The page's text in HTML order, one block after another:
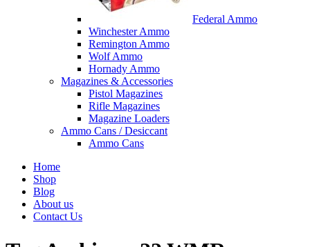
Federal Ammo
Winchester Ammo
Remington Ammo
Wolf Ammo
Hornady Ammo
Magazines & Accessories
Pistol Magazines
Rifle Magazines
Magazine Loaders
Ammo Cans / Desiccant
Ammo Cans
Home
Shop
Blog
About us
Contact Us